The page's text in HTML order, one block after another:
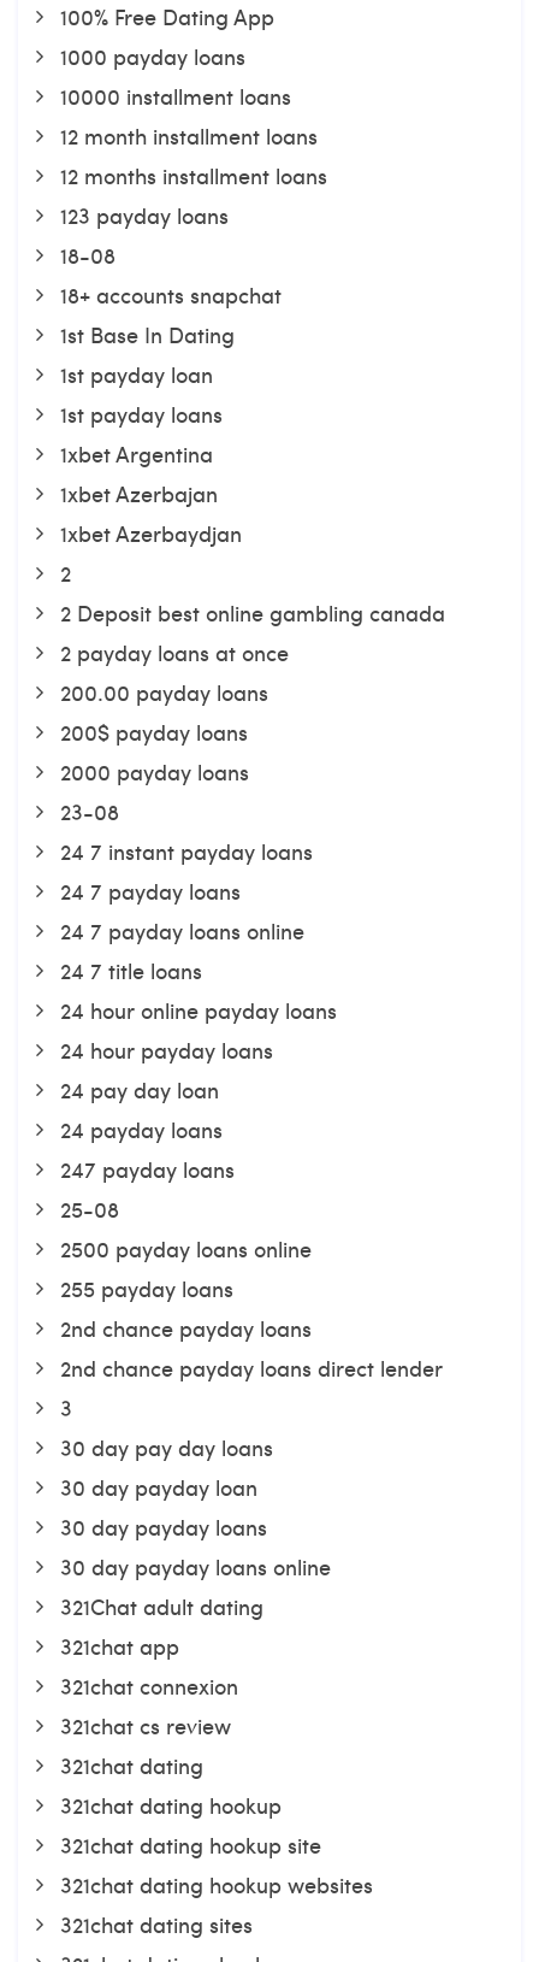
100% Free Dating App
1000 payday loans
10000 installment loans
12 month installment loans
12 months installment loans
123 payday loans
18-08
18+ accounts snapchat
1st Base In Dating
1st payday loan
1st payday loans
1xbet Argentina
1xbet Azerbajan
1xbet Azerbaydjan
2
2 Deposit best online gambling canada
2 payday loans at once
200.00 payday loans
200$ payday loans
2000 payday loans
23-08
24 7 instant payday loans
24 7 payday loans
24 7 payday loans online
24 7 title loans
24 hour online payday loans
24 hour payday loans
24 pay day loan
24 payday loans
247 payday loans
25-08
2500 payday loans online
255 payday loans
2nd chance payday loans
2nd chance payday loans direct lender
3
30 day pay day loans
30 day payday loan
30 day payday loans
30 day payday loans online
321Chat adult dating
321chat app
321chat connexion
321chat cs review
321chat dating
321chat dating hookup
321chat dating hookup site
321chat dating hookup websites
321chat dating sites